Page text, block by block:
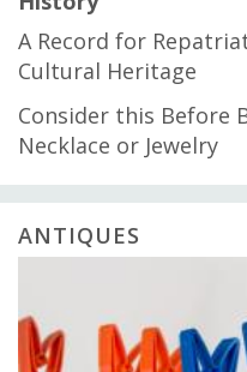
A Record for
Cultural Heritage
Consider this Before
Necklace or Jewelry
ANTIQUES